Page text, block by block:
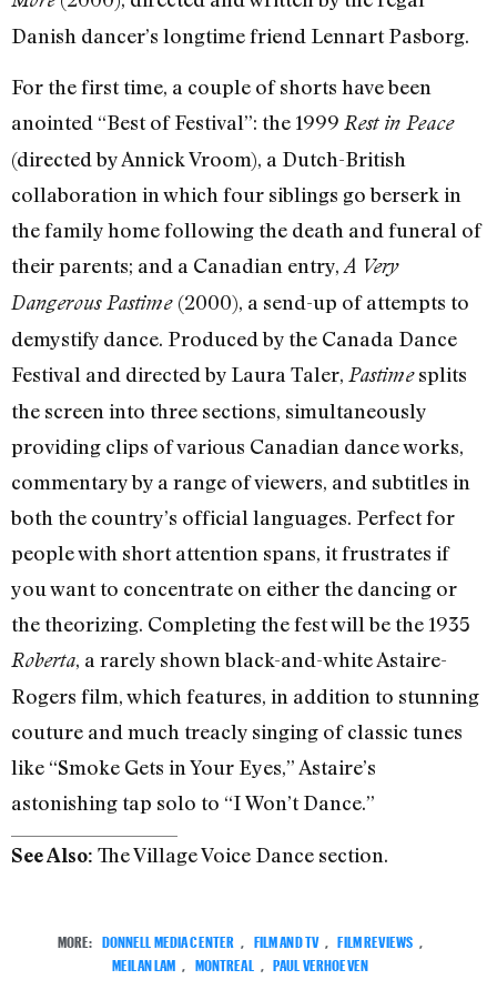
Danish dancer’s longtime friend Lennart Pasborg.
For the first time, a couple of shorts have been
anointed “Best of Festival”: the 1999 Rest in Peace
(directed by Annick Vroom), a Dutch-British
collaboration in which four siblings go berserk in
the family home following the death and funeral of
their parents; and a Canadian entry, A Very
Dangerous Pastime (2000), a send-up of attempts to
demystify dance. Produced by the Canada Dance
Festival and directed by Laura Taler, Pastimesplits
the screen into three sections, simultaneously
providing clips of various Canadian dance works,
commentary by a range of viewers, and subtitles in
both the country’s official languages. Perfect for
people with short attention spans, it frustrates if
you want to concentrate on either the dancing or
the theorizing. Completing the fest will be the 1935
Roberta, a rarely shown black-and-white Astaire-
Rogers film, which features, in addition to stunning
couture and much treacly singing of classic tunes
like “Smoke Gets in Your Eyes,” Astaire’s
astonishing tap solo to “I Won’t Dance.”
See Also: The Village Voice Dance section.
MORE: DONNELL MEDIA CENTER FILM AND TV FILM REVIEWS
MEILAN LAM
MONTREAL PAUL VERHOEVEN